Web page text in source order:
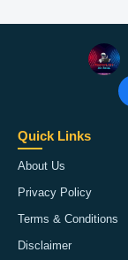
Quick Links
About Us
Privacy Policy
Terms & Conditions
Disclaimer